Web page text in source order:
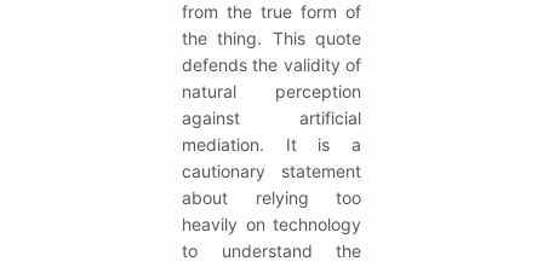
from the true form of
the thing. This quote
defends the validity of
natural perception
against artificial
mediation. It is a
cautionary statement
about relying too
heavily on technology
to understand the